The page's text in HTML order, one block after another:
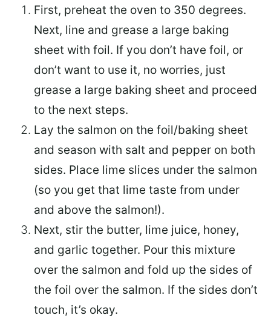
First, preheat the oven to 350 degrees.
Next, line and grease a large baking
sheet with foil. If you don’t have foil, or
don’t want to use it, no worries, just
grease a large baking sheet and proceed
to the next steps.
Lay the salmon on the foil/baking sheet
and season with salt and pepper on both
sides. Place lime slices under the salmon
(so you get that lime taste from under
and above the salmon!).
Next, stir the butter, lime juice, honey,
and garlic together. Pour this mixture
over the salmon and fold up the sides of
the foil over the salmon. If the sides don’t
touch, it’s okay.